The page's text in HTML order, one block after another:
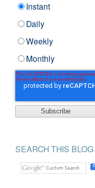
Instant
Daily
Weekly
Monthly
SEARCH THIS BLOG